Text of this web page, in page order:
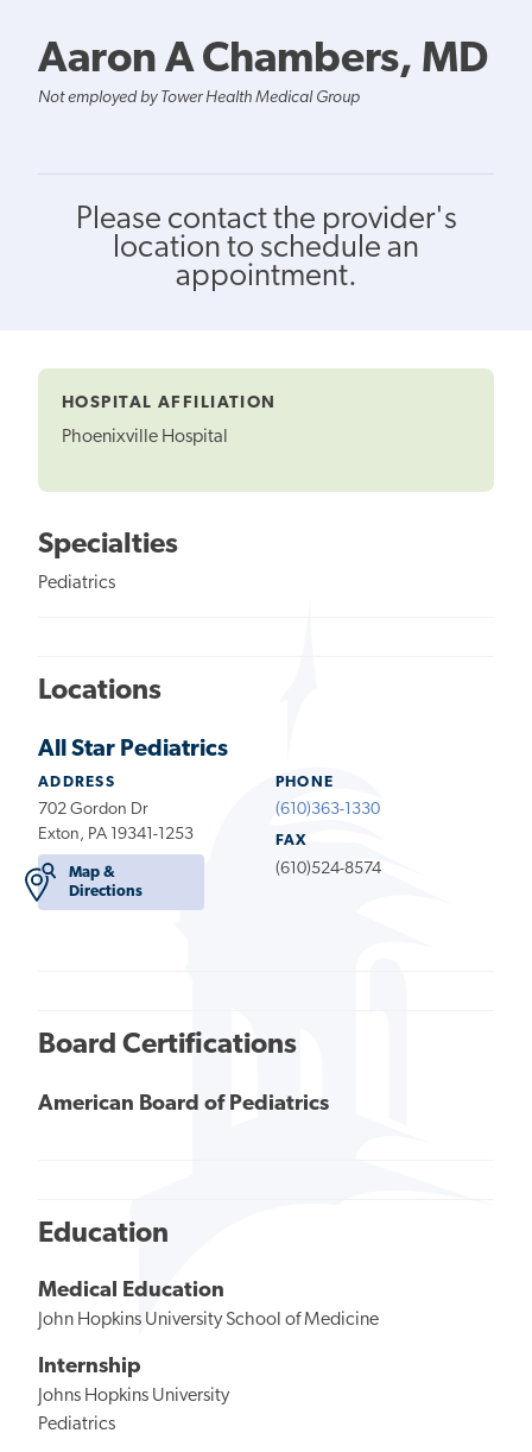
Aaron A Chambers, MD
Not employed by Tower Health Medical Group
Please contact the provider's
location to schedule an
appointment.
HOSPITAL AFFILIATION
Phoenixville Hospital
Specialties
Pediatrics
Locations
All Star Pediatrics
ADDRESS
702 Gordon Dr
Exton, PA 19341-1253
Map &
Directions
PHONE
(610)363-1330
FAX
(610)524-8574
Board Certifications
American Board of Pediatrics
Education
Medical Education
John Hopkins University School of Medicine
Internship
Johns Hopkins University
Pediatrics